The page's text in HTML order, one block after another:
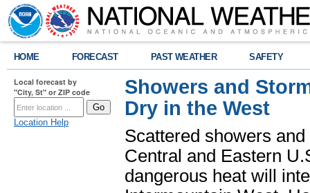
HOME FORECAST PAST WEATHER SAFETY
Local forecast by
"City, St" or ZIP code
Location Help
Showers and
Dry in the West
Scattered showers
Central and Eastern
dangerous heat will